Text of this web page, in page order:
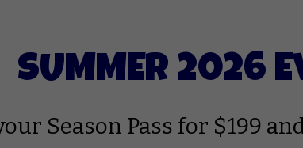
SUMMER 2026
Season Pass for $199